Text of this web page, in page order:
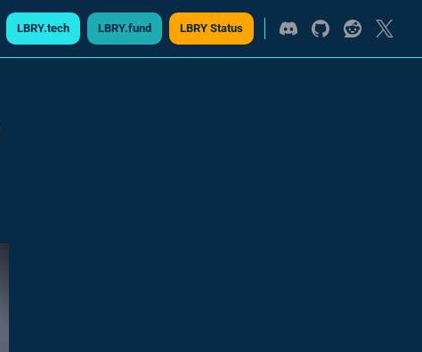
LBRY.tech LBRY.fund LBRY Status